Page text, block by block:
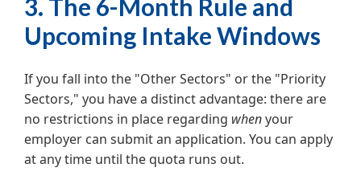
3. The 6-Month Rule and
Upcoming Intake Windows
If you fall into the "Other Sectors" or the "Priority
Sectors," you have a distinct advantage: there are
no restrictions in place regarding whenyour
employer can submit an application. You can apply
at any time until the quota runs out.